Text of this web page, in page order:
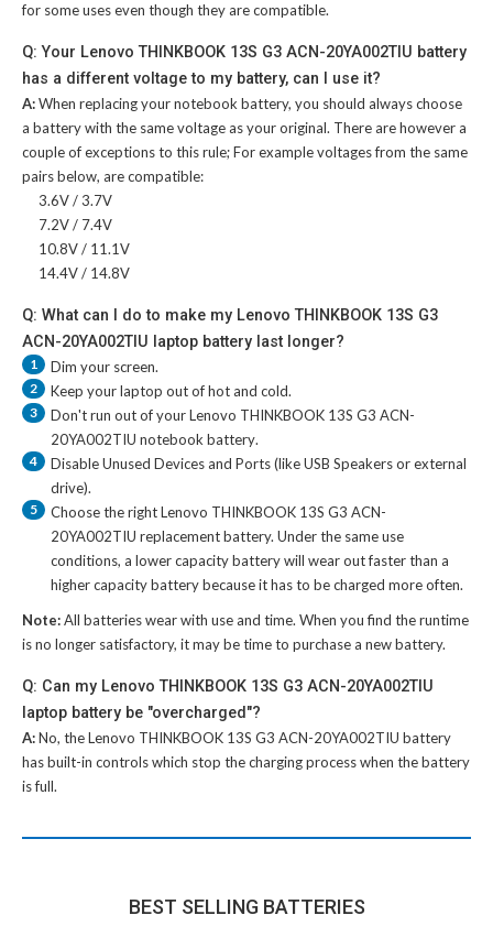
for some uses even though they are compatible.
Q: Your Lenovo THINKBOOK 13S G3 ACN-20YA002TIU battery
has a different voltage to my battery, can I use it?
A:When replacing your notebook battery, you should always choose
a battery with the same voltage as your original. There are however a
couple of exceptions to this rule; For example voltages from the same
pairs below, are compatible:
3.6V / 3.7V
7.2V / 7.4V
10.8V / 11.1V
14.4V / 14.8V
Q: What can I do to make my Lenovo THINKBOOK 13S G3
ACN-20YA002TIU laptop battery last longer?
1 Dim your screen.
2 Keep your laptop out of hot and cold.
3 Don't run out of yourLenovo THINKBOOK 13S G3 ACN-
20YA002TIU notebook battery.
4
Disable Unused Devices and Ports (like USB Speakers or external
drive).
5 Choose the rightLenovo THINKBOOK 13S G3 ACN-
20YA002TIU replacement battery. Under the same use
conditions, a lower capacity battery will wear out faster than a
higher capacity battery because it has to be charged more often.
Note:All batteries wear with use and time. When you find the runtime
is no longer satisfactory, it may be time to purchase a new battery.
Q: Can my Lenovo THINKBOOK 13S G3 ACN-20YA002TIU
laptop battery be "overcharged"?
A:No, theLenovo THINKBOOK 13S G3 ACN-20YA002TIU battery
has built-in controls which stop the charging process when the battery
is full.
BEST SELLING BATTERIES